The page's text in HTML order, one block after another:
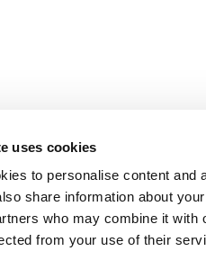
uses cookies
to personalise content and
share information about
who may combine it with
from your use of their